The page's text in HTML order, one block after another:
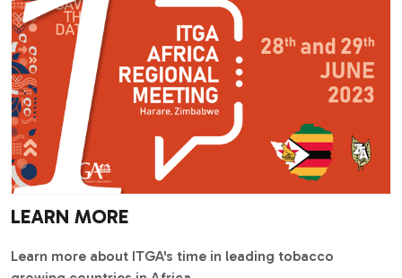
LEARN MORE
Learn more about ITGA's time in leading tobacco